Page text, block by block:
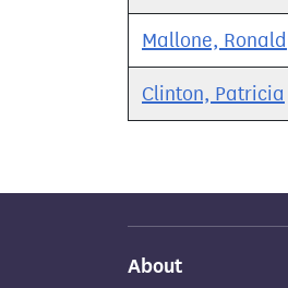
Mallone, Ronald
Clinton, Patricia
About